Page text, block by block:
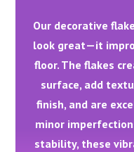
Our decorative
look great—it
floor. The flakes
surface, add
finish, and are
minor
stability, these